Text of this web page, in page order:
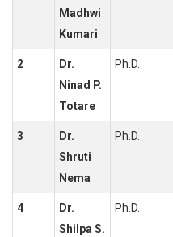
Madhwi
Kumari
2
Dr.
Ninad P.
Totare
Ph.D.
3
Dr.
Shruti
Nema
Ph.D.
4
Dr.
Shilpa S.
Ph.D.